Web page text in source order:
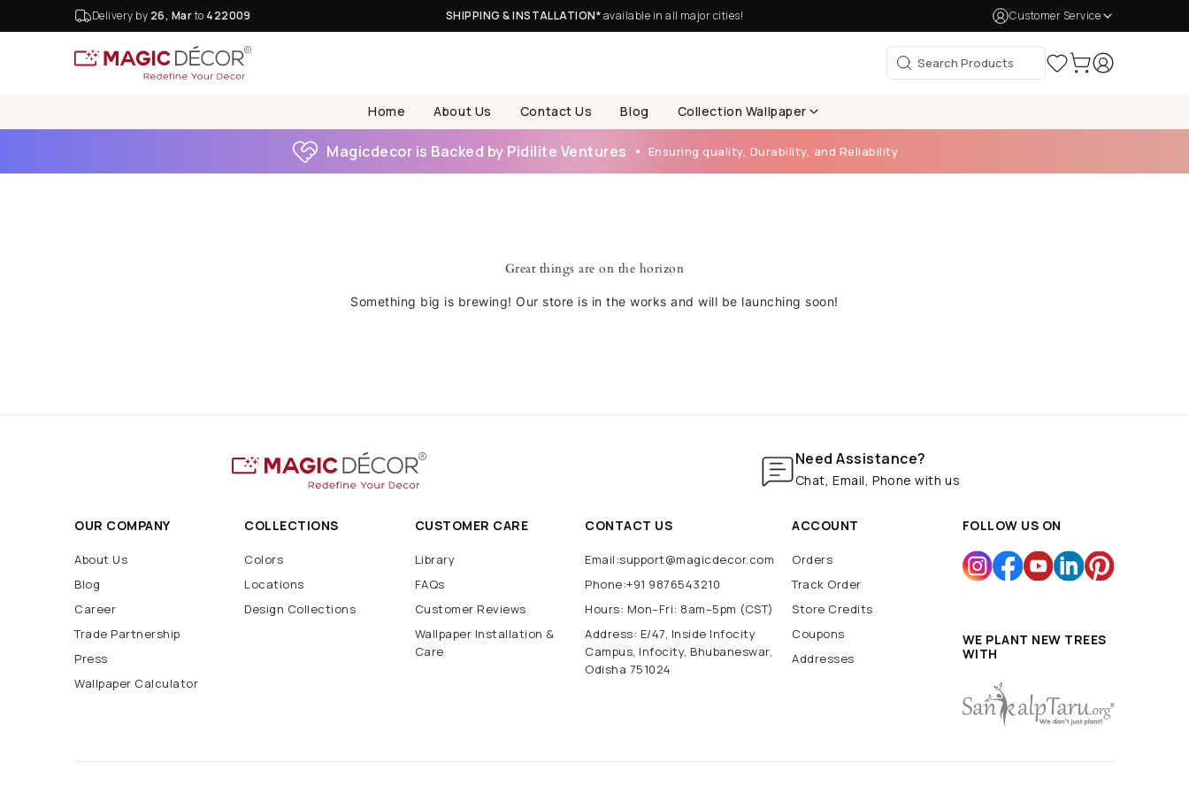
Delivery by 26, Marto 422009 SHIPPING & INSTALLATION*available in all major cities! Customer Service
Home About Us Contact Us Blog Collection Wallpaper
Magicdecor is Backed by Pidilite Ventures Ensuring quality, Durability, and Reliability
Great things are on the horizon
Something big is brewing! Our store is in the works and will be launching soon!
Need Assistance?
Chat, Email, Phone with us
OUR COMPANY
About Us
Blog
Career
Trade Partnership
Press
Wallpaper Calculator
COLLECTIONS
Colors
Locations
Design Collections
CUSTOMER CARE
Library
FAQs
Customer Reviews
Wallpaper Installation &
Care
CONTACT US
Email:support@magicdecor.com
Phone:+91 9876543210
Hours: Mon–Fri: 8am–5pm (CST)
Address: E/47, Inside Infocity
Campus, Infocity, Bhubaneswar,
Odisha 751024
ACCOUNT
Orders
Track Order
Store Credits
Coupons
Addresses
FOLLOW US ON
WE PLANT NEW TREES
WITH